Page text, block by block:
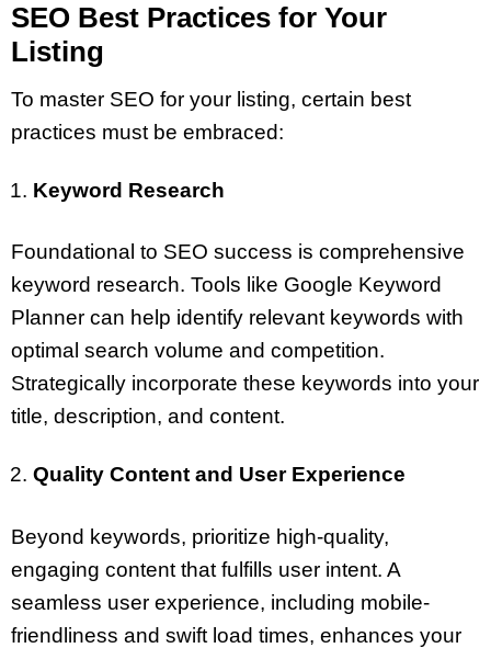
SEO Best Practices for Your
Listing
To master SEO for your listing, certain best
practices must be embraced:
Keyword Research
Foundational to SEO success is comprehensive
keyword research. Tools like Google Keyword
Planner can help identify relevant keywords with
optimal search volume and competition.
Strategically incorporate these keywords into your
title, description, and content.
Quality Content and User Experience
Beyond keywords, prioritize high-quality,
engaging content that fulfills user intent. A
seamless user experience, including mobile-
friendliness and swift load times, enhances your